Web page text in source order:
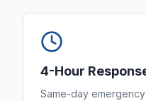
4-Hour
Same-day